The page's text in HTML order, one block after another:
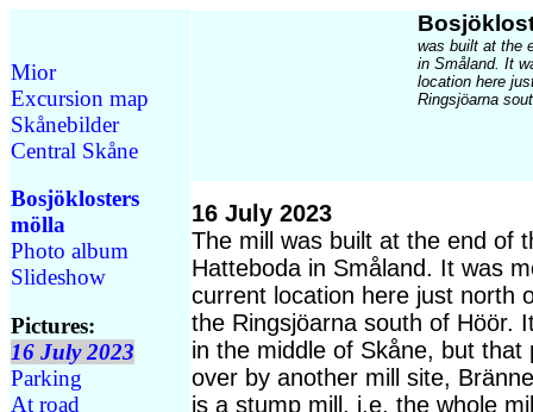
Mior
Excursion map
Skånebilder
Central Skåne
Bosjöklosters
mölla
Photo album
Slideshow
Pictures:
16 July 2023
Parking
At road
was built at the
in Småland. It
location here
Ringsjöarna
16 July 2023
The mill was built at the end of
Hatteboda in Småland. It was
current location here just north
the Ringsjöarna south of Höör.
in the middle of Skåne, but that
over by another mill site,
is a stump mill, i.e. the whole